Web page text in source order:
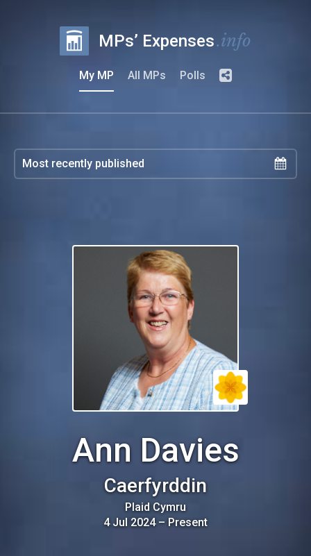
MPs’ Expenses.info
My MP All MPs Polls
Ann Davies
Caerfyrddin
Plaid Cymru
4 Jul 2024– Present